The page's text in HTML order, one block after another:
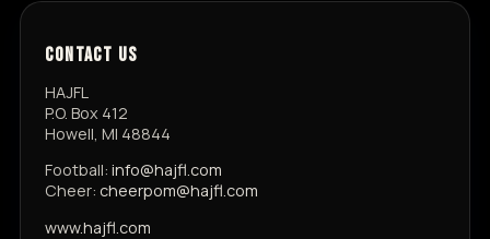
CONTACT US
HAJFL
P.O. Box 412
Howell, MI 48844
Football:info@hajfl.com
Cheer: cheerpom@hajfl.com
www.hajfl.com